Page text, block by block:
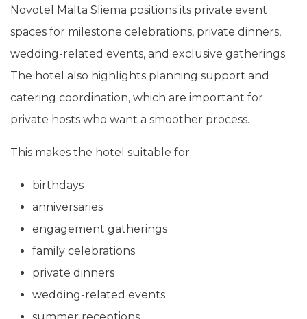
Novotel Malta Sliema positions its private event
spaces for milestone celebrations, private dinners,
wedding-related events, and exclusive gatherings.
The hotel also highlights planning support and
catering coordination, which are important for
private hosts who want a smoother process.
This makes the hotel suitable for:
birthdays
anniversaries
engagement gatherings
family celebrations
private dinners
wedding-related events